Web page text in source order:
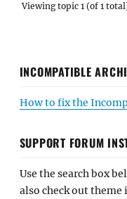
Viewing topic 1 (of 1
INCOMPATIBLE
How to fix the
SUPPORT FORUM
Use the search box
also check out